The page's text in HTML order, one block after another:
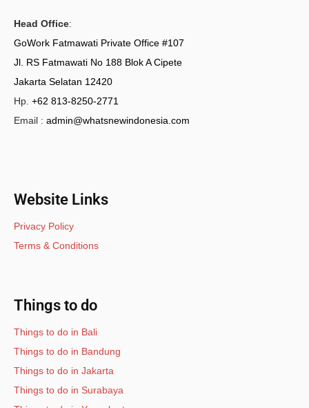
Head Office:
GoWork Fatmawati Private Office #107
Jl. RS Fatmawati No 188 Blok A Cipete
Jakarta Selatan 12420
Hp. +62 813-8250-2771
Email : admin@whatsnewindonesia.com
Website Links
Privacy Policy
Terms & Conditions
Things to do
Things to do in Bali
Things to do in Bandung
Things to do in Jakarta
Things to do in Surabaya